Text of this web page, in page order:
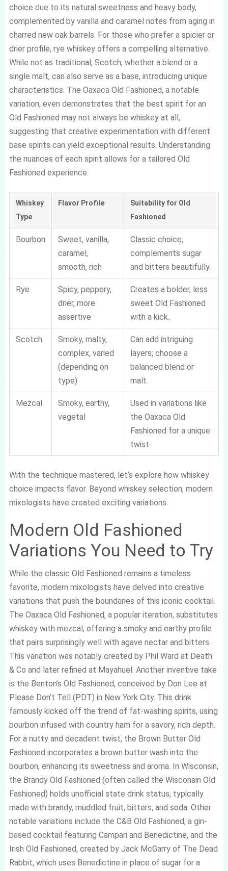
choice due to its natural sweetness and heavy body,
complemented by vanilla and caramel notes from aging in
charred new oak barrels. For those who prefer a spicier or
drier profile, rye whiskey offers a compelling alternative.
While not as traditional, Scotch, whether a blend or a
single malt, can also serve as a base, introducing unique
characteristics. The Oaxaca Old Fashioned, a notable
variation, even demonstrates that the best spirit for an
Old Fashioned may not always be whiskey at all,
suggesting that creative experimentation with different
base spirits can yield exceptional results. Understanding
the nuances of each spirit allows for a tailored Old
Fashioned experience.
Whiskey
Type
Flavor Profile
Suitability for Old
Fashioned
Bourbon
Sweet, vanilla,
caramel,
smooth, rich
Classic choice,
complements sugar
and bitters beautifully.
Rye
Spicy, peppery,
drier, more
assertive
Creates a bolder, less
sweet Old Fashioned
with a kick.
Scotch
Smoky, malty,
complex, varied
(depending on
type)
Can add intriguing
layers; choose a
balanced blend or
malt.
Mezcal
Smoky, earthy,
vegetal
Used in variations like
the Oaxaca Old
Fashioned for a unique
twist.
With the technique mastered, let’s explore how whiskey
choice impacts flavor. Beyond whiskey selection, modern
mixologists have created exciting variations.
Modern Old Fashioned
Variations You Need to Try
While the classic Old Fashioned remains a timeless
favorite, modern mixologists have delved into creative
variations that push the boundaries of this iconic cocktail.
The Oaxaca Old Fashioned, a popular iteration, substitutes
whiskey with mezcal, offering a smoky and earthy profile
that pairs surprisingly well with agave nectar and bitters.
This variation was notably created by Phil Ward at Death
& Co and later refined at Mayahuel. Another inventive take
is the Benton’s Old Fashioned, conceived by Don Lee at
Please Don’t Tell (PDT) in New York City. This drink
famously kicked off the trend of fat-washing spirits, using
bourbon infused with country ham for a savory, rich depth.
For a nutty and decadent twist, the Brown Butter Old
Fashioned incorporates a brown butter wash into the
bourbon, enhancing its sweetness and aroma. In Wisconsin,
the Brandy Old Fashioned (often called the Wisconsin Old
Fashioned) holds unofficial state drink status, typically
made with brandy, muddled fruit, bitters, and soda. Other
notable variations include the C&B Old Fashioned, a gin-
based cocktail featuring Campari and Benedictine, and the
Irish Old Fashioned, created by Jack McGarry of The Dead
Rabbit, which uses Benedictine in place of sugar for a